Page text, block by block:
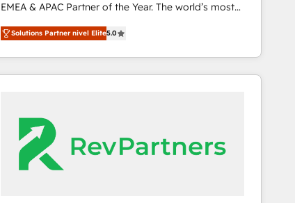
EMEA & APAC Partner of the Year. The world’s most
experienced and fully accredited HubSpot Solutions
Partner. 🚀 With 2,750+ HubSpot projects delivered
and 370+ specialists across EMEA, APAC and NAM,
we de-risk complex CRM programmes and
we turn complexity into clarity, human at global
scale. 🏆 HubSpot’s CEO called us “the partner of the
future.” Others agree it is proof of trust built through
measurable impact.
Solutions Partner nivel Elite5.0